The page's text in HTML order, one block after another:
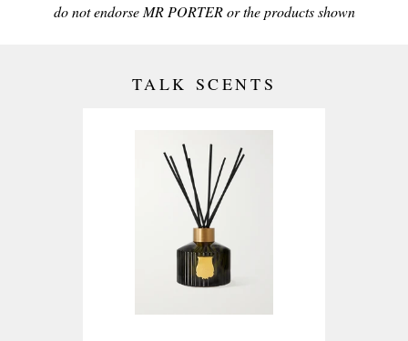
do not endorse MR PORTER or the products shown
TALK SCENTS